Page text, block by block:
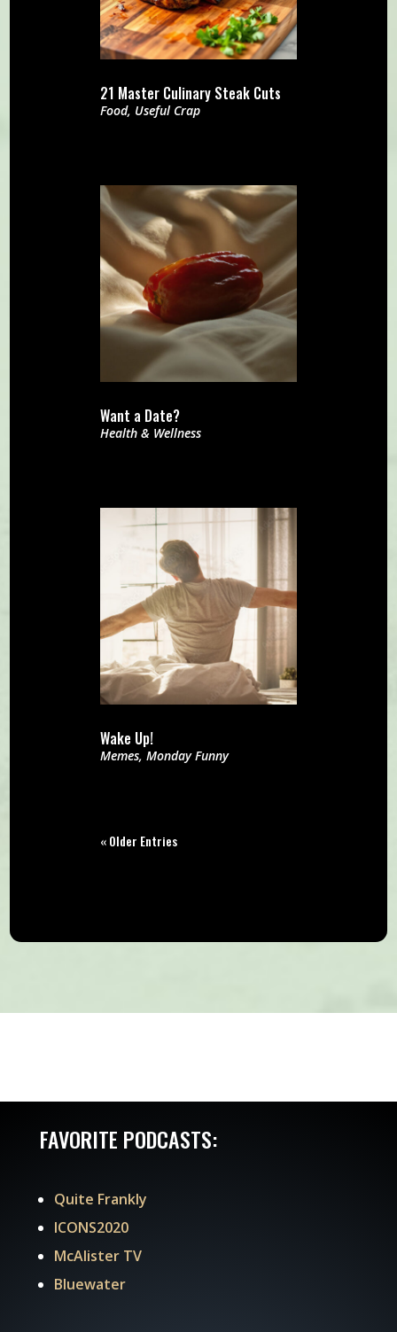
21 Master Culinary Steak Cuts
Food, Useful Crap
Want a Date?
Health & Wellness
Wake Up!
Memes, Monday Funny
« Older Entries
FAVORITE PODCASTS:
Quite Frankly
ICONS2020
McAlister TV
Bluewater